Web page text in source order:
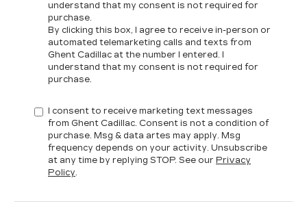
understand that my consent is not required for
purchase.
By clicking this box, I agree to receive in-person or
automated telemarketing calls and texts from
Ghent Cadillac at the number I entered. I
understand that my consent is not required for
purchase.
I consent to receive marketing text messages
from Ghent Cadillac. Consent is not a condition of
purchase. Msg & data artes may apply. Msg
frequency depends on your activity. Unsubscribe
at any time by replying STOP. See our Privacy
Policy.